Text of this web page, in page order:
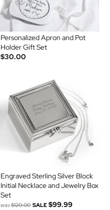
Personalized Apron and Pot
Holder Gift Set
$30.00
Engraved Sterling Silver Block
Initial Necklace and Jewelry Box
Set
was$120.00 SALE $99.99